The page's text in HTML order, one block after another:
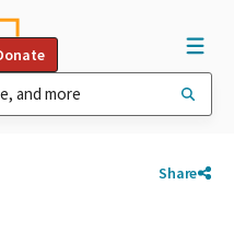
Share